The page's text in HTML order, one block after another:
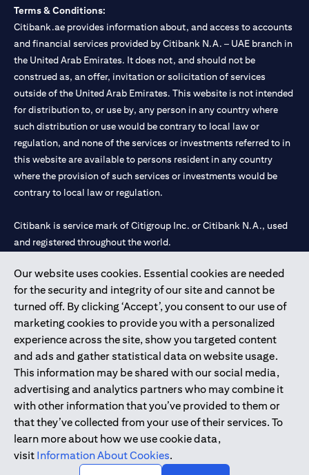
Our website uses cookies. Essential cookies are needed
for the security and integrity of our site and cannot be
turned off. By clicking ‘Accept’, you consent to our use of
marketing cookies to provide you with a personalized
experience across the site, show you targeted content
and ads and gather statistical data on website usage.
This information may be shared with our social media,
advertising and analytics partners who may combine it
with other information that you’ve provided to them or
that they’ve collected from your use of their services. To
learn more about how we use cookie data,
visit Information About Cookies.
Terms & Conditions:
Citibank.ae provides information about, and access to accounts
and financial services provided by Citibank N.A. – UAE branch in
the United Arab Emirates. It does not, and should not be
construed as, an offer, invitation or solicitation of services
outside of the United Arab Emirates. This website is not intended
for distribution to, or use by, any person in any country where
such distribution or use would be contrary to local law or
regulation, and none of the services or investments referred to in
this website are available to persons resident in any country
where the provision of such services or investments would be
contrary to local law or regulation.
Citibank is service mark of Citigroup Inc. or Citibank N.A., used
and registered throughout the world.
Citibank N.A. UAE is registered with Central Bank of UAE under
license numbers 202563 for Al Wasl Branch Dubai, 531989 for
Mall of the Emirates Branch Dubai, and CN-1002019 for Abu
Dhabi Branch. Tel: 04 311 4000.
Citibank N.A. - UAE Branch is licensed by the Central Bank of the
UAE as a branch of a foreign bank.
Citibank N.A. UAE is licensed with UAE Securities and
Commodities Authority (“SCA”) to undertake the financial
activity of A) Financial Consulting, Introduction and Promotion
under license number 20200000097 B) Trading Broker in
International Markets under license number 20200000198 C)
Portfolios Management under license number 20200000240 D)